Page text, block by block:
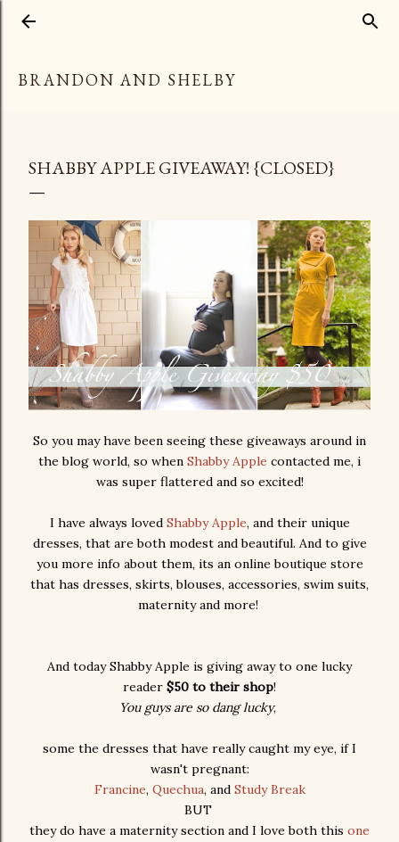
BRANDON AND SHELBY
SHABBY APPLE GIVEAWAY! {CLOSED}
So you may have been seeing these giveaways around in
the blog world, so when Shabby Apple contacted me, i
was super flattered and so excited!
I have always loved Shabby Apple, and their unique
dresses, that are both modest and beautiful. And to give
you more info about them, its an online boutique store
that has dresses, skirts, blouses, accessories, swim suits,
maternity and more!
And today Shabby Apple is giving away to one lucky
reader $50 to their shop!
You guys are so dang lucky,
some the dresses that have really caught my eye, if I
wasn't pregnant:
Francine, Quechua, and Study Break
BUT
they do have a maternity section and I love both this one